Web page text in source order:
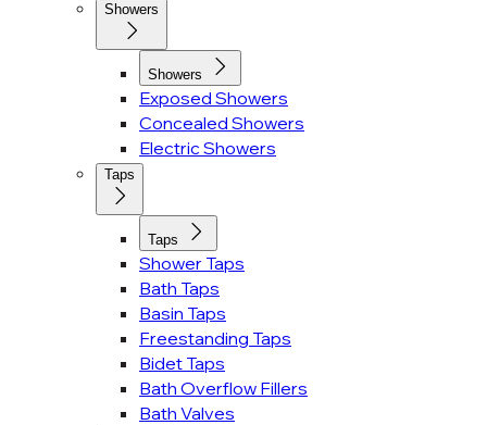
Showers
Showers
Exposed Showers
Concealed Showers
Electric Showers
Taps
Taps
Shower Taps
Bath Taps
Basin Taps
Freestanding Taps
Bidet Taps
Bath Overflow Fillers
Bath Valves